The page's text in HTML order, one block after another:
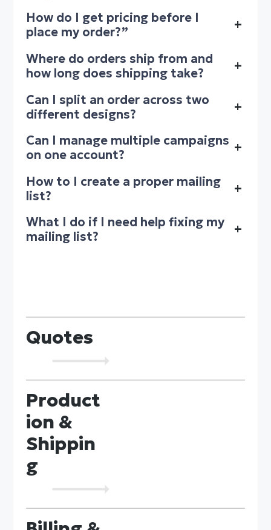
How do I get pricing before I
place my order?”
+
Where do orders ship from and
how long does shipping take?
+
Can I split an order across two
different designs?
+
Can I manage multiple campaigns
on one account?
+
How to I create a proper mailing
list?
+
What I do if I need help fixing my
mailing list?
+
Quotes
Product
ion &
Shippin
g